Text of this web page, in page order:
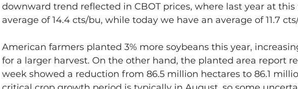
downward trend reflected in CBOT prices, where last year at
average of 14.4 cts/bu, while today we have an average of 11.7
American farmers planted 3% more soybeans this year,
for a larger harvest. On the other hand, the planted area report
week showed a reduction from 86.5 million hectares to 86.1